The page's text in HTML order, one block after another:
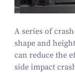
A series of
shape and
can reduce the
side impact